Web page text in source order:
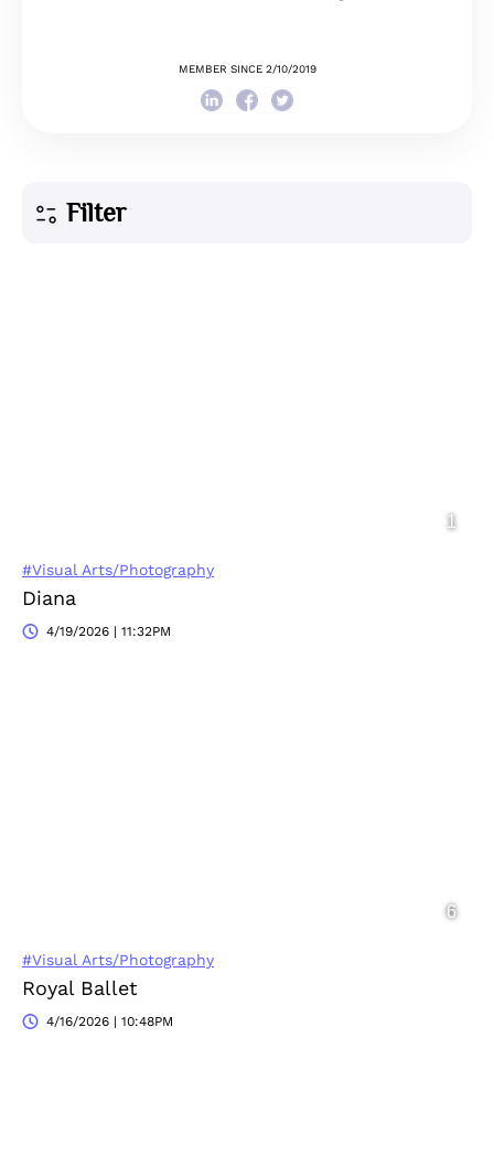
MEMBER SINCE 2/10/2019
Filter
#Visual Arts/Photography
Diana
4/19/2026 | 11:32PM
#Visual Arts/Photography
Royal Ballet
4/16/2026 | 10:48PM